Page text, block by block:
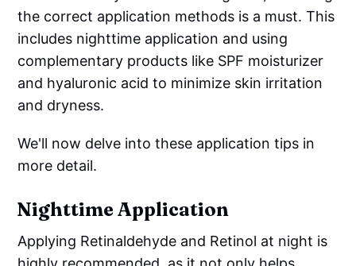
the correct application methods is a must. This
includes nighttime application and using
complementary products like SPF moisturizer
and hyaluronic acid to minimize skin irritation
and dryness.
We'll now delve into these application tips in
more detail.
Nighttime Application
Applying Retinaldehyde and Retinol at night is